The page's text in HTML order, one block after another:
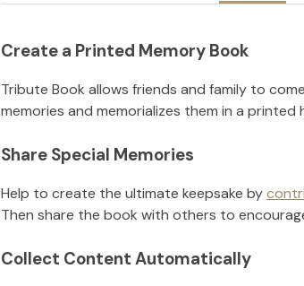
Create a Printed Memory Book
Tribute Book allows friends and family to
memories and memorializes them in a printed
Share Special Memories
Help to create the ultimate keepsake by
Then share the book with others to
Collect Content Automatically